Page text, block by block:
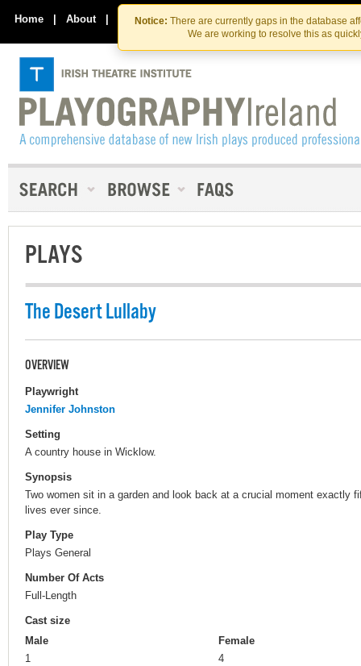
Skip
to
the
content
Skip
to
content
Notice: There are currently gaps in the database
We are working to resolve this as
Home | About | Contact Us
PLAYS
The Desert Lullaby
OVERVIEW
Playwright
Jennifer Johnston
Setting
A country house in Wicklow.
Synopsis
Two women sit in a garden and look back at a crucial moment exactly
lives ever since.
Play Type
Plays General
Number Of Acts
Full-Length
Cast size
Male
1
Female
4